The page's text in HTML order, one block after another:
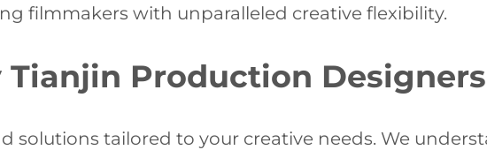
filmmakers with unparalleled creative flexibility.
Tianjin Production Designers
solutions tailored to your creative needs. We